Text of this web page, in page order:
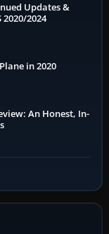
Updates &
2024
in 2020
An Honest, In-